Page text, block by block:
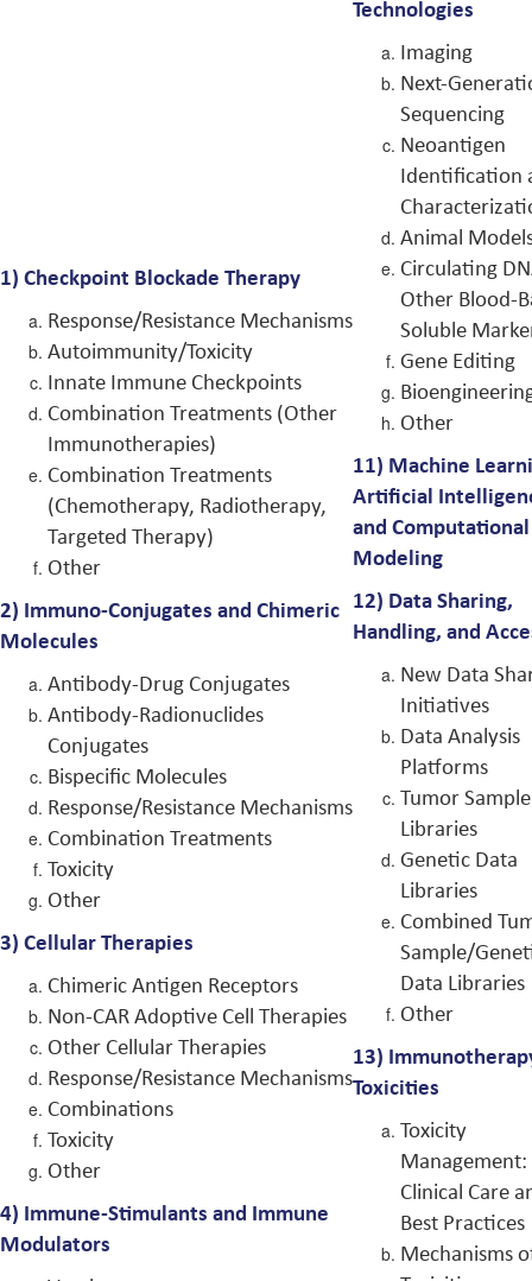
1) Checkpoint Blockade Therapy
Response/Resistance Mechanisms
Autoimmunity/Toxicity
Innate Immune Checkpoints
Combination Treatments (Other
Immunotherapies)
Combination Treatments
(Chemotherapy, Radiotherapy,
Targeted Therapy)
Other
2) Immuno-Conjugates and Chimeric
Molecules
Antibody-Drug Conjugates
Antibody-Radionuclides
Conjugates
Bispecific Molecules
Response/Resistance Mechanisms
Combination Treatments
Toxicity
Other
3) Cellular Therapies
Chimeric Antigen Receptors
Non-CAR Adoptive Cell Therapies
Other Cellular Therapies
Response/Resistance Mechanisms
Combinations
Toxicity
Other
4) Immune-Stimulants and Immune
Modulators
Technologies
Imaging
Next-
Sequencing
Neoantigen
Identification
Animal
Circulating
Other Blood-
Soluble
Gene Editing
Other
11) Machine
Artificial
and Computational
Modeling
12) Data Sharing,
Handling, and
New Data
Initiatives
Data Analysis
Platforms
Tumor Sample
Libraries
Genetic Data
Libraries
Combined
Sample/
Data Libraries
Other
13)
Toxicities
Toxicity
Management:
Clinical Care
Best Practices
Mechanisms